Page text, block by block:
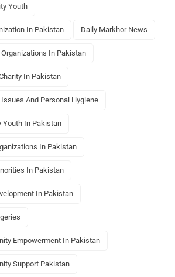
Youth
In Pakistan Daily Markhor News
In Pakistan
In Pakistan
And Personal Hygiene
Youth In Pakistan
In Pakistan
In Pakistan
In Pakistan
Empowerment In Pakistan
Support Pakistan